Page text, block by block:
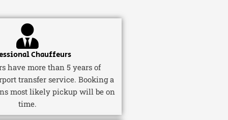
Chauffeurs
have more than 5 years of
transfer service. Booking a
most likely pickup will be on
time.